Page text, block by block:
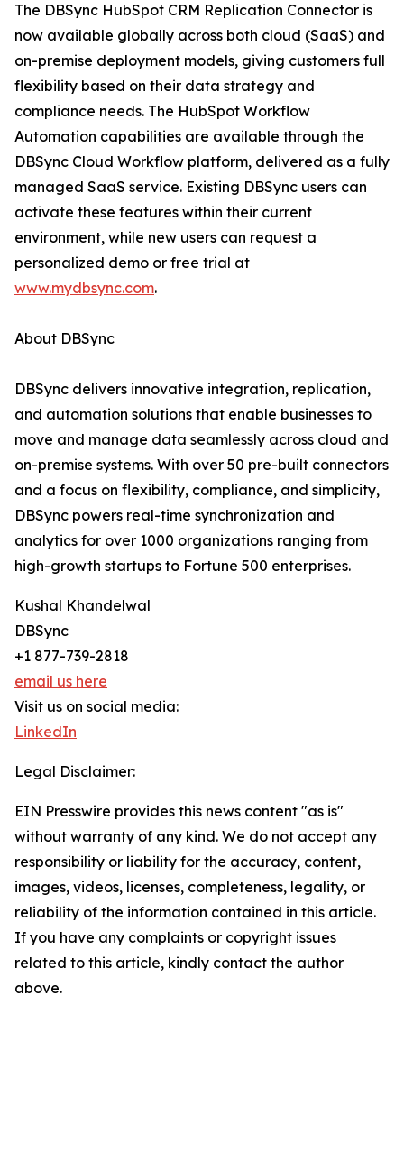
The DBSync HubSpot CRM Replication Connector is
now available globally across both cloud (SaaS) and
on-premise deployment models, giving customers full
flexibility based on their data strategy and
compliance needs. The HubSpot Workflow
Automation capabilities are available through the
DBSync Cloud Workflow platform, delivered as a fully
managed SaaS service. Existing DBSync users can
activate these features within their current
environment, while new users can request a
personalized demo or free trial at
www.mydbsync.com.
About DBSync
DBSync delivers innovative integration, replication,
and automation solutions that enable businesses to
move and manage data seamlessly across cloud and
on-premise systems. With over 50 pre-built connectors
and a focus on flexibility, compliance, and simplicity,
DBSync powers real-time synchronization and
analytics for over 1000 organizations ranging from
high-growth startups to Fortune 500 enterprises.
Kushal Khandelwal
DBSync
+1 877-739-2818
email us here
Visit us on social media:
LinkedIn
Legal Disclaimer:
EIN Presswire provides this news content "as is"
without warranty of any kind. We do not accept any
responsibility or liability for the accuracy, content,
images, videos, licenses, completeness, legality, or
reliability of the information contained in this article.
If you have any complaints or copyright issues
related to this article, kindly contact the author
above.